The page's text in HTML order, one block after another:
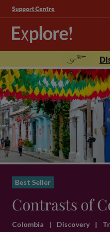
Support Centre
Best Seller
Contrasts of
Colombia | Discovery |